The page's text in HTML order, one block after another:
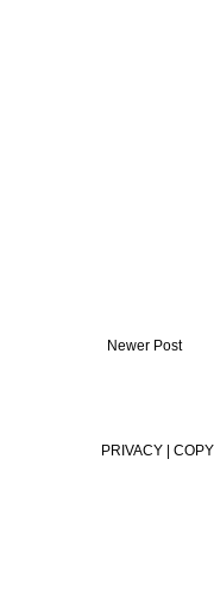
Newer Post
PRIVACY |